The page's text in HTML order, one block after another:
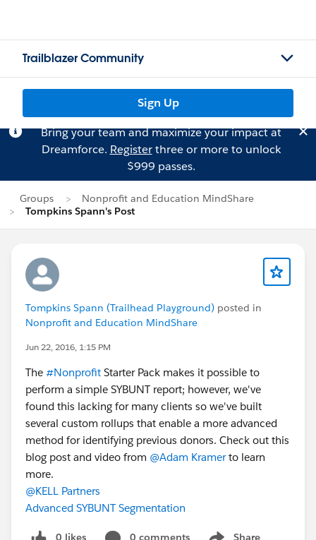
Trailblazer Community
Sign Up
Bring your team and maximize your impact at
Dreamforce. Registerthree or more to unlock
$999 passes.
Groups
Nonprofit and Education MindShare
Tompkins Spann's Post
Tompkins Spann (Trailhead Playground) posted in
Nonprofit and Education MindShare
Jun 22, 2016, 1:15 PM
The #Nonprofit Starter Pack makes it possible to
perform a simple SYBUNT report; however, we've
found this lacking for many clients so we've built
several custom rollups that enable a more advanced
method for identifying previous donors. Check out this
blog post and video from @Adam Kramerto learn
more.
@KELL Partners
Advanced SYBUNT Segmentation
0 likes 0 comments Share